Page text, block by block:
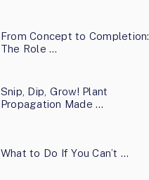
From Concept to Completion:
The Role …
Snip, Dip, Grow! Plant
Propagation Made …
What to Do If You Can’t …